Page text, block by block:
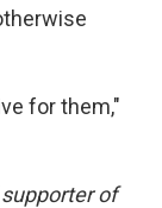
for them,"
of